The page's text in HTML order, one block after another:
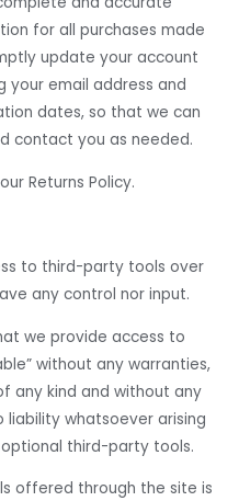
for all purchases made
update your account
your email address and
dates, so that we can
contact you as needed.
Returns Policy.
to third-party tools over
any control nor input.
we provide access to
without any warranties,
any kind and without any
liability whatsoever arising
third-party tools.
offered through the site is